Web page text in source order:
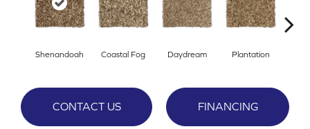
Shenandoah Coastal Fog Daydream Plantation
CONTACT US FINANCING